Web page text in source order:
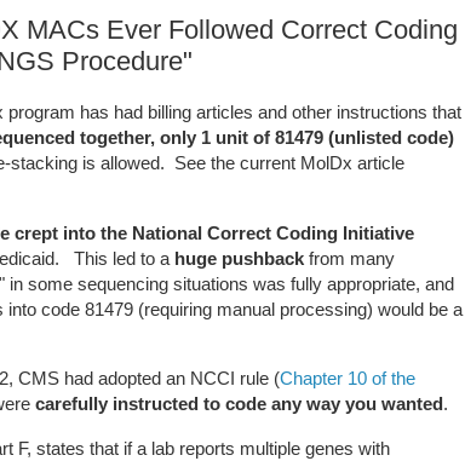
MACs Ever Followed Correct Coding
Procedure"
has had billing articles and other instructions that
together, only 1 unit of 81479 (unlisted code)
stacking is allowed. See the current MolDx article
crept into the National Correct Coding Initiative
This led to a huge pushback from many
some sequencing situations was fully appropriate, and
code 81479 (requiring manual processing) would be a
CMS had adopted an NCCI rule (Chapter 10 of the
carefully instructed to code any way you wanted.
F, states that if a lab reports multiple genes with